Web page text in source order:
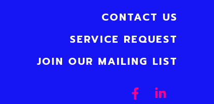
CONTACT US
SERVICE REQUEST
JOIN OUR MAILING LIST